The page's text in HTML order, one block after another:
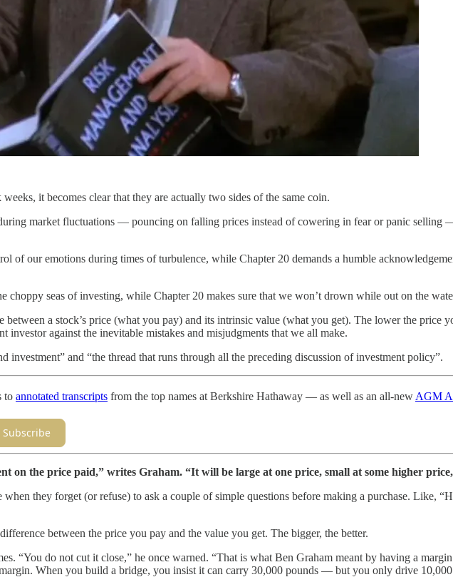
it becomes clear that they are actually two sides of the same coin.
market fluctuations — pouncing on falling prices instead of cowering in fear or panic selling
of our emotions during times of turbulence, while Chapter 20 demands a humble
choppy seas of investing, while Chapter 20 makes sure that we won’t drown while out on the
between a stock’s price (what you pay) and its intrinsic value (what you get). The lower the price
investor against the inevitable mistakes and misjudgments that we all make.
investment” and “the thread that runs through all the preceding discussion of investment policy”.
to annotated transcripts from the top names at Berkshire Hathaway — as well as an all-new AGM
Subscribe
on the price paid,” writes Graham. “It will be large at one price, small at some higher
when they forget (or refuse) to ask a couple of simple questions before making a purchase. Like,
between the price you pay and the value you get. The bigger, the better.
“You do not cut it close,” he once warned. “That is what Ben Graham meant by having a
When you build a bridge, you insist it can carry 30,000 pounds — but you only drive